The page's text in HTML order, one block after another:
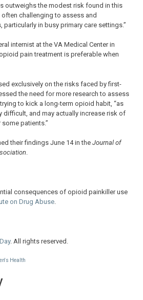
outweighs the modest risk found in this
challenging to assess and
in busy primary care settings.”
internist at the VA Medical Center in
pain treatment is preferable when
exclusively on the risks faced by first-
the need for more research to assess
to kick a long-term opioid habit, “as
difficult, and may actually increase risk of
patients.”
their findings June 14 in the Journal of
.
consequences of opioid painkiller use
on Drug Abuse.
. All rights reserved.
Health